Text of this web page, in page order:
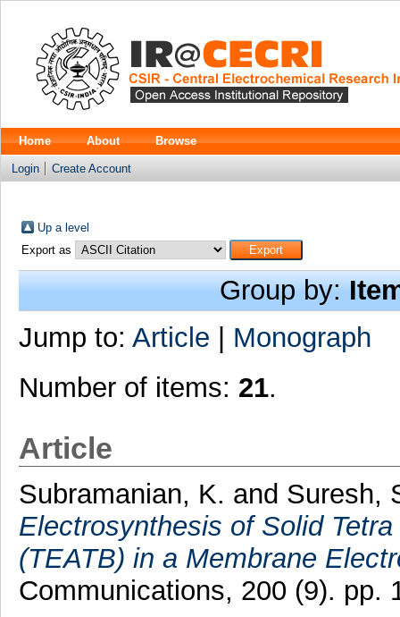
Home About Browse
Login Create Account
Up a level
Export as
Group by:
Jump to: Article
Monograph
Number of items: 21.
Article
Subramanian, K. and Suresh,
Electrosynthesis of Solid
(TEATB) in a Membrane
Communications, 200 (9). pp.